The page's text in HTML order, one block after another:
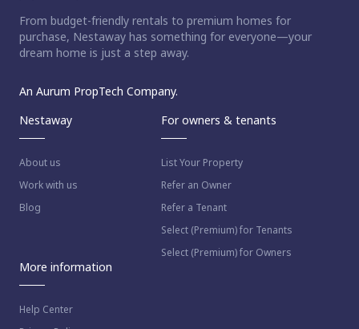
From budget-friendly rentals to premium homes for
purchase, Nestaway has something for everyone—your
dream home is just a step away.
An Aurum PropTech Company.
Nestaway
About us
Work with us
Blog
For owners & tenants
List Your Property
Refer an Owner
Refer a Tenant
Select (Premium) for Tenants
Select (Premium) for Owners
More information
Help Center